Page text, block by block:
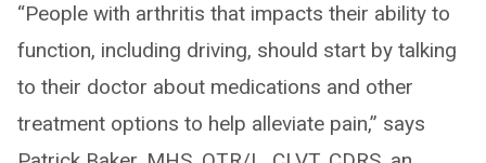
“People with arthritis that impacts their ability to
function, including driving, should start by talking
to their doctor about medications and other
treatment options to help alleviate pain,” says